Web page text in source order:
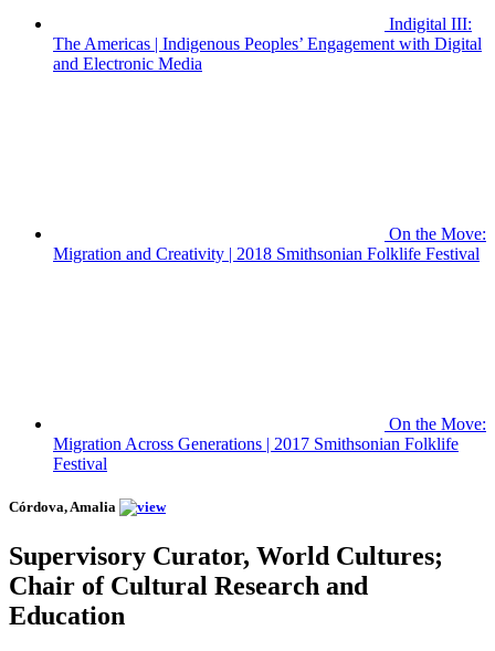
Indigital III:
The Americas | Indigenous Peoples’ Engagement with Digital
and Electronic Media
On the Move:
Migration and Creativity | 2018 Smithsonian Folklife Festival
On the Move:
Migration Across Generations | 2017 Smithsonian Folklife
Festival
Córdova, Amalia
Supervisory Curator, World Cultures;
Chair of Cultural Research and
Education